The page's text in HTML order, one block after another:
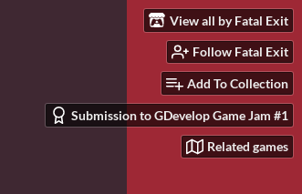
View all by Fatal Exit
Follow Fatal Exit
Add To Collection
Submission to GDevelop Game Jam #1
Related games